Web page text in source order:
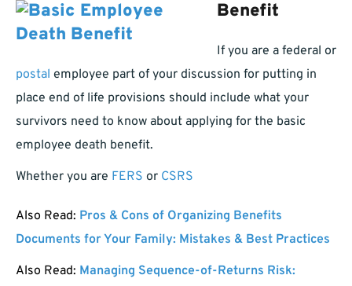
Benefit
If you are a federal or
postal employee part of your discussion for putting in
place end of life provisions should include what your
survivors need to know about applying for the basic
employee death benefit.
Whether you are FERS or CSRS
Also Read: Pros & Cons of Organizing Benefits
Documents for Your Family: Mistakes & Best Practices
Also Read: Managing Sequence-of-Returns Risk: